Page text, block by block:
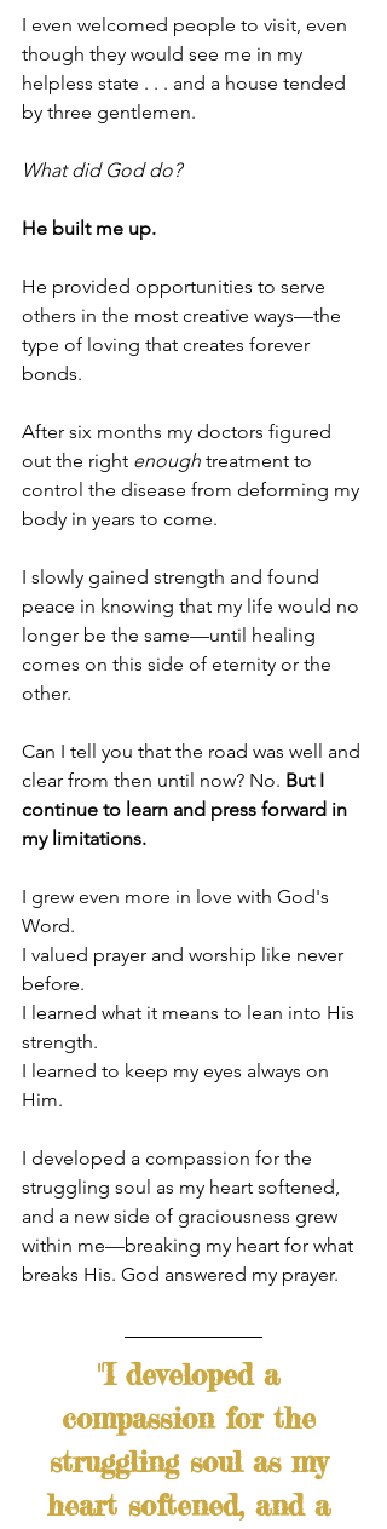
I even welcomed people to visit, even
though they would see me in my
helpless state . . . and a house tended
by three gentlemen.
What did God do?
He built me up.
He provided opportunities to serve
others in the most creative ways—the
type of loving that creates forever
bonds.
After six months my doctors figured
out the right enough treatment to
control the disease from deforming my
body in years to come.
I slowly gained strength and found
peace in knowing that my life would no
longer be the same—until healing
comes on this side of eternity or the
other.
Can I tell you that the road was well and
clear from then until now? No. But I
continue to learn and press forward in
my limitations.
I grew even more in love with God's
Word.
I valued prayer and worship like never
before.
I learned what it means to lean into His
strength.
I learned to keep my eyes always on
Him.
I developed a compassion for the
struggling soul as my heart softened,
and a new side of graciousness grew
within me—breaking my heart for what
breaks His. God answered my prayer.
"I developed a
compassion for the
struggling soul as my
heart softened, and a